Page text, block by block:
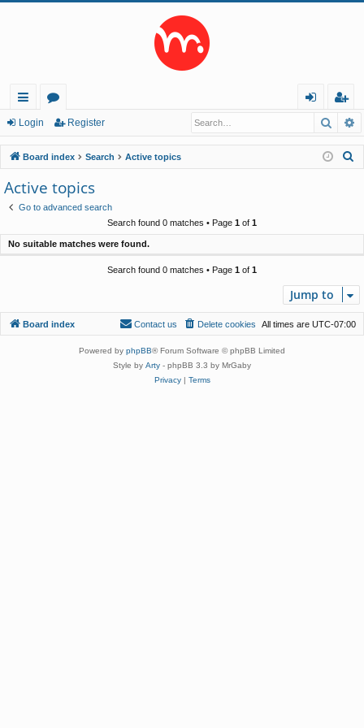
ui
ck
lin
ks
or
u
m
in
eg
ist
er
Login Register
Board index Search Active topics
Active topics
Go to advanced search
Search found 0 matches • Page 1 of 1
No suitable matches were found.
Search found 0 matches • Page 1 of 1
Jump to
Board index All times are UTC-07:00
Delete cookies
Contact us
Powered by phpBB® Forum Software © phpBB Limited
Style by Arty - phpBB 3.3 by MrGaby
Privacy| Terms